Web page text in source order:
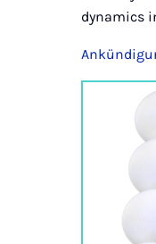
dynamics